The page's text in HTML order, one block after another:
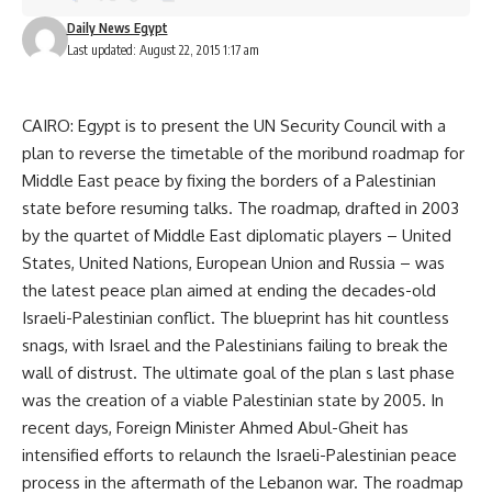
Last updated: August 22, 2015 1:17 am
Daily News Egypt
CAIRO: Egypt is to present the UN Security Council with a
plan to reverse the timetable of the moribund roadmap for
Middle East peace by fixing the borders of a Palestinian
state before resuming talks. The roadmap, drafted in 2003
by the quartet of Middle East diplomatic players – United
States, United Nations, European Union and Russia – was
the latest peace plan aimed at ending the decades-old
Israeli-Palestinian conflict. The blueprint has hit countless
snags, with Israel and the Palestinians failing to break the
wall of distrust. The ultimate goal of the plan s last phase
was the creation of a viable Palestinian state by 2005. In
recent days, Foreign Minister Ahmed Abul-Gheit has
intensified efforts to relaunch the Israeli-Palestinian peace
process in the aftermath of the Lebanon war. The roadmap